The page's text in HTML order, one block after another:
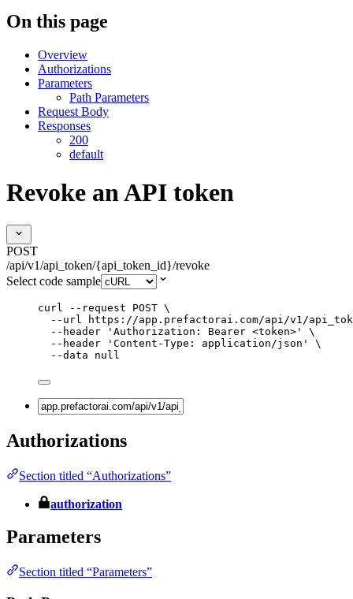
On this page
Overview
Authorizations
Parameters
Path Parameters
Request Body
Responses
200
default
Revoke an API token
POST
/api/v1/api_token/{api_token_id}/revoke
Select code sample
curl --request POST \
--url
https://app.prefactorai.com/api/v1/
--header
' Authorization: Bearer <token> '
\
--header
' Content-Type: application/json '
\
--data
null
Authorizations
Section titled “Authorizations”
authorization
Parameters
Section titled “Parameters”